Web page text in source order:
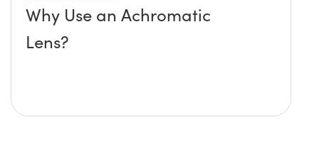
Why Use an Achromatic
Lens?